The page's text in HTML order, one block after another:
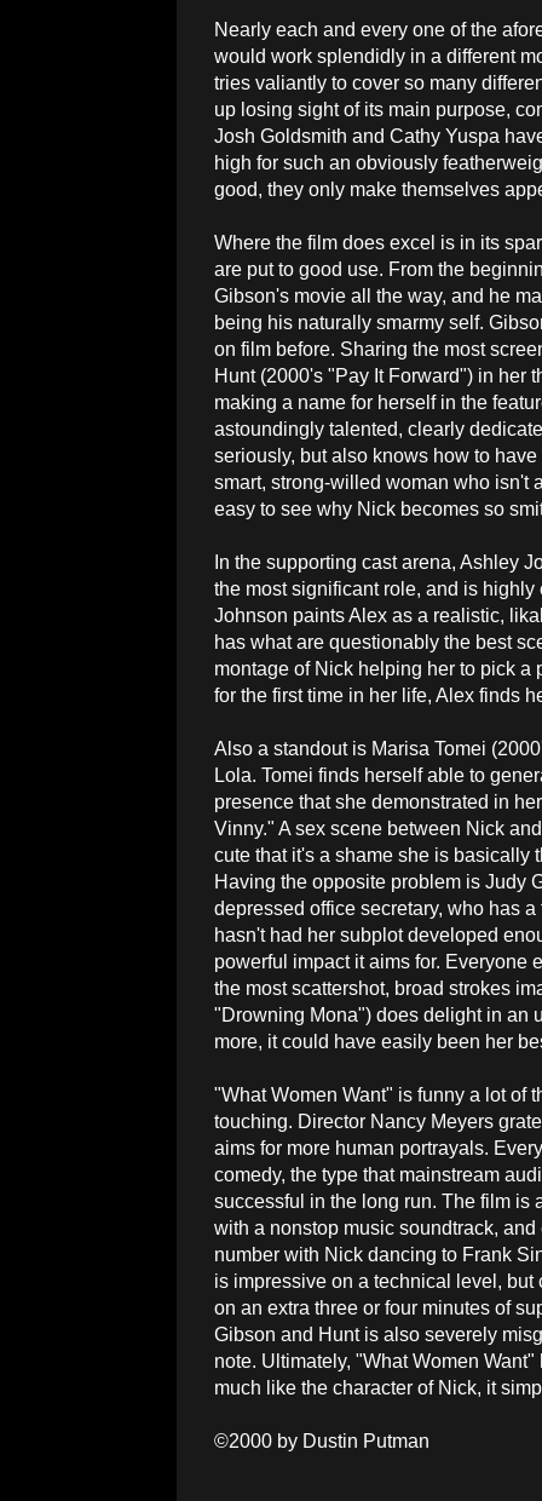
Nearly each and every one of the
would work splendidly in a different
tries valiantly to cover so many
up losing sight of its main purpose,
Josh Goldsmith and Cathy Yuspa
high for such an obviously
good, they only make themselves
Where the film does excel is in its
are put to good use. From the
Gibson's movie all the way, and he
being his naturally smarmy self.
on film before. Sharing the most
Hunt (2000's "Pay It Forward") in her
making a name for herself in the
astoundingly talented, clearly
seriously, but also knows how to
smart, strong-willed woman who isn't
easy to see why Nick becomes so
In the supporting cast arena, Ashley
the most significant role, and is
Johnson paints Alex as a realistic,
has what are questionably the best
montage of Nick helping her to pick a
for the first time in her life, Alex finds
Also a standout is Marisa Tomei
Lola. Tomei finds herself able to
presence that she demonstrated in
Vinny." A sex scene between Nick
cute that it's a shame she is basically
Having the opposite problem is Judy
depressed office secretary, who has
hasn't had her subplot developed
powerful impact it aims for.
the most scattershot, broad strokes
"Drowning Mona") does delight in an
more, it could have easily been her
"What Women Want" is funny a lot of
touching. Director Nancy Meyers
aims for more human portrayals.
comedy, the type that mainstream
successful in the long run. The film is
with a nonstop music soundtrack,
number with Nick dancing to Frank
is impressive on a technical level,
on an extra three or four minutes of
Gibson and Hunt is also severely
note. Ultimately, "What Women
much like the character of Nick, it
©2000 by Dustin Putman